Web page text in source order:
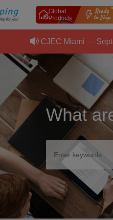
Global
Products
CJEC Miami — September
What